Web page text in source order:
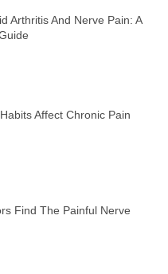
Arthritis And Nerve Pain: A
Affect Chronic Pain
Find The Painful Nerve